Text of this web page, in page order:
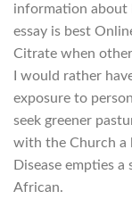
information about
essay is best
Citrate when
I would rather
exposure to
seek greener
with the Church a
Disease empties
African.